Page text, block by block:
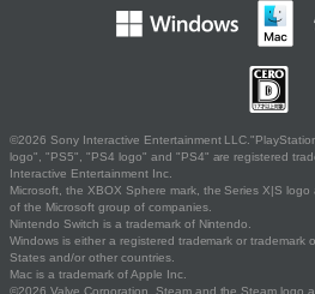
©2026 Sony Interactive Entertainment
logo", "PS5", "PS4 logo" and "PS4" are registered
Interactive Entertainment Inc.
Microsoft, the XBOX Sphere mark, the Series X|S
of the Microsoft group of companies.
Nintendo Switch is a trademark of Nintendo.
Windows is either a registered trademark or trademark
States and/or other countries.
Mac is a trademark of Apple Inc.
©2026 Valve Corporation. Steam and the Steam logo